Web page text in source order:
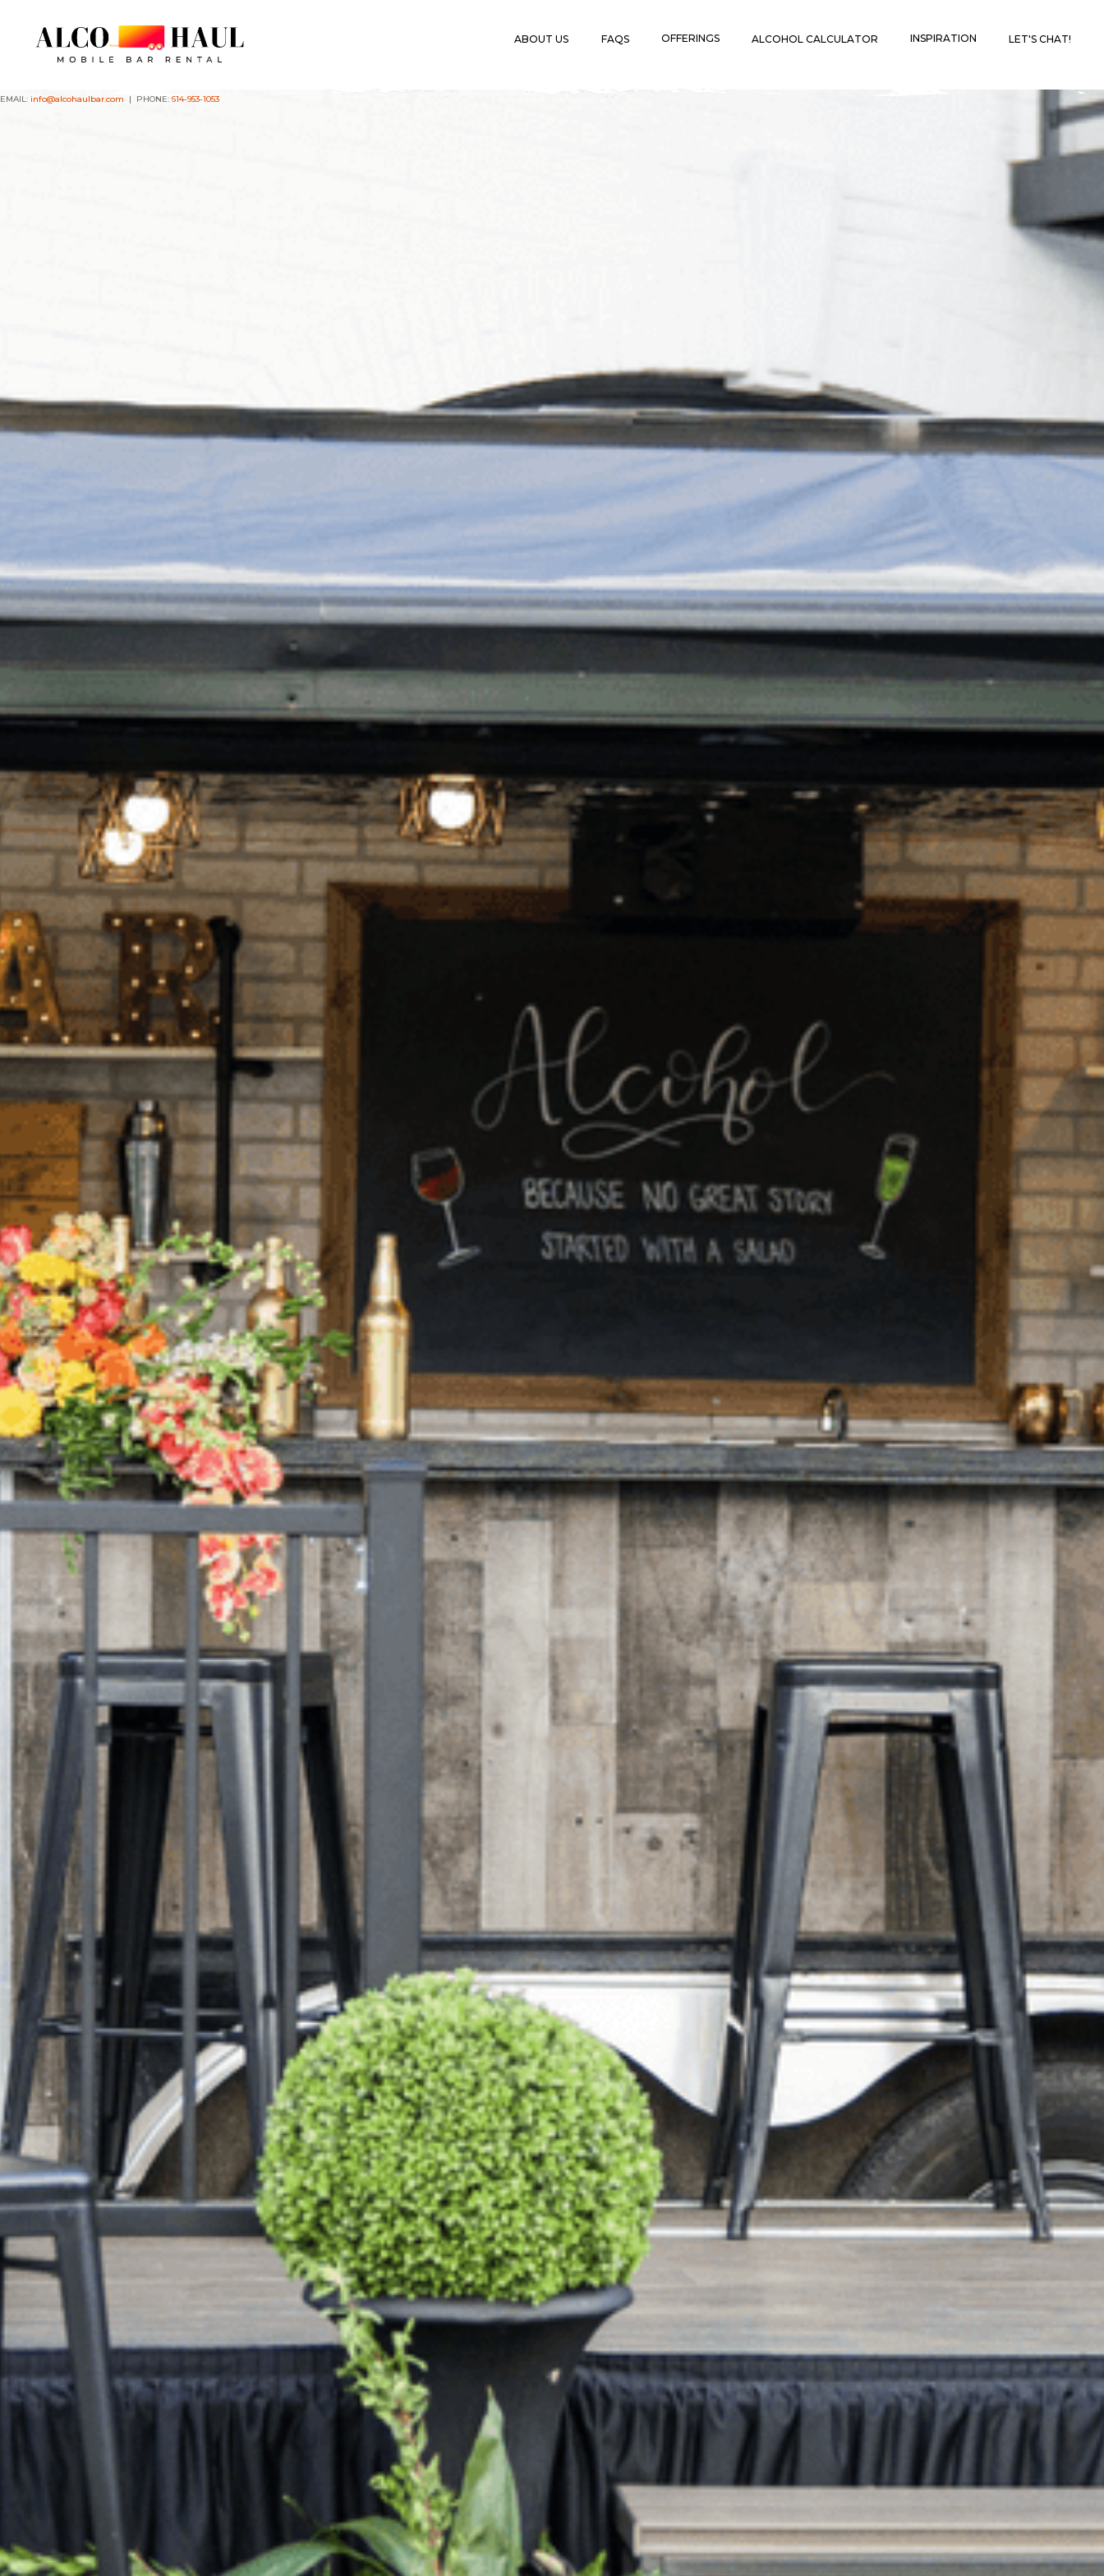
ABOUT US FAQS OFFERINGS ALCOHOL CALCULATOR INSPIRATION LET'S CHAT!
EMAIL: info@alcohaulbar.com | PHONE: 614-953-1053